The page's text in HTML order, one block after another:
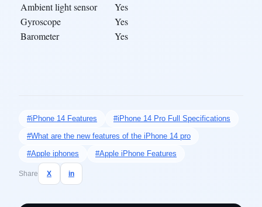
Ambient light sensor
Yes
Gyroscope
Yes
Barometer
Yes
#iPhone 14 Features #iPhone 14 Pro Full Specifications
#What are the new features of the iPhone 14 pro
#Apple iphones #Apple iPhone Features
Share X in